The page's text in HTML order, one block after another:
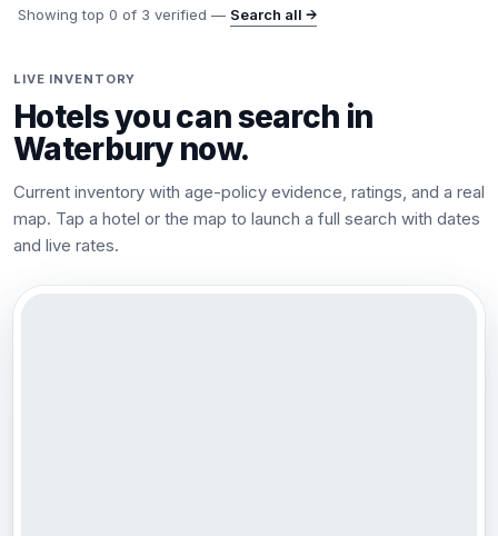
Showing top 0 of 3 verified — Search all →
LIVE INVENTORY
Hotels you can search in
Waterburynow.
Current inventory with age-policy evidence, ratings, and a real
map. Tap a hotel or the map to launch a full search with dates
and live rates.